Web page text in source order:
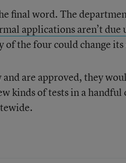
final word. The
applications aren’t
of the four could change
and are approved, they
kinds of tests in a